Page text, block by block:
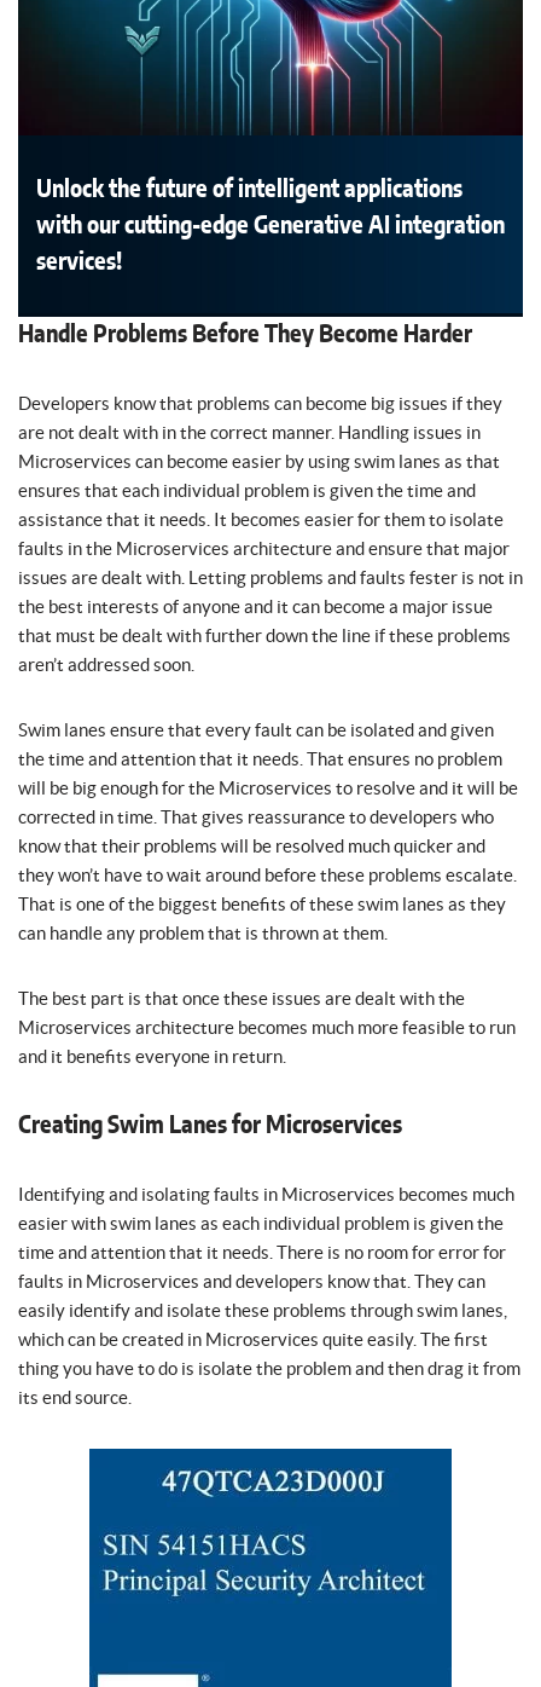
Unlock the future of intelligent applications
with our cutting-edge Generative AI integration
services!
Handle Problems Before They Become Harder
Developers know that problems can become big issues if they
are not dealt with in the correct manner. Handling issues in
Microservices can become easier by using swim lanes as that
ensures that each individual problem is given the time and
assistance that it needs. It becomes easier for them to isolate
faults in the Microservices architecture and ensure that major
issues are dealt with. Letting problems and faults fester is not in
the best interests of anyone and it can become a major issue
that must be dealt with further down the line if these problems
aren’t addressed soon.
Swim lanes ensure that every fault can be isolated and given
the time and attention that it needs. That ensures no problem
will be big enough for the Microservices to resolve and it will be
corrected in time. That gives reassurance to developers who
know that their problems will be resolved much quicker and
they won’t have to wait around before these problems escalate.
That is one of the biggest benefits of these swim lanes as they
can handle any problem that is thrown at them.
The best part is that once these issues are dealt with the
Microservices architecture becomes much more feasible to run
and it benefits everyone in return.
Creating Swim Lanes for Microservices
Identifying and isolating faults in Microservices becomes much
easier with swim lanes as each individual problem is given the
time and attention that it needs. There is no room for error for
faults in Microservices and developers know that. They can
easily identify and isolate these problems through swim lanes,
which can be created in Microservices quite easily. The first
thing you have to do is isolate the problem and then drag it from
its end source.